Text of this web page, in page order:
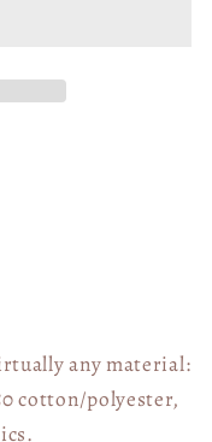
any material:
cotton/polyester,